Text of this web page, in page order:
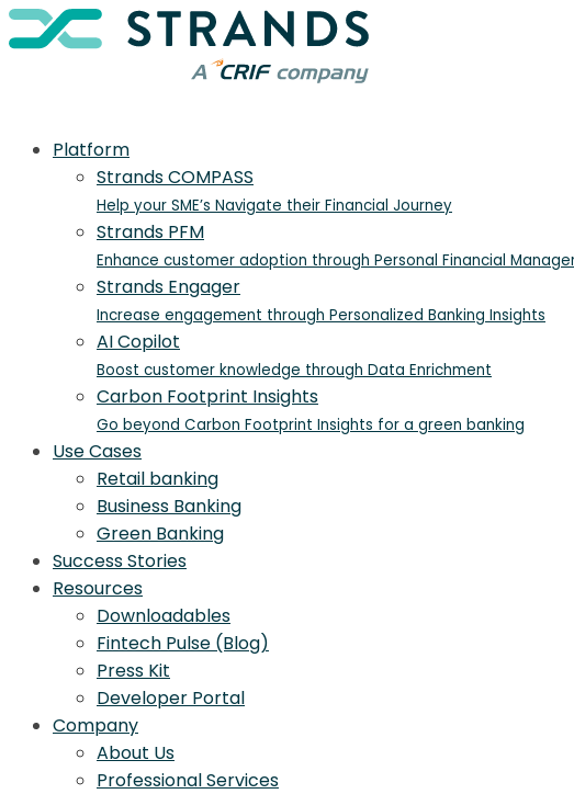
Platform
Strands COMPASS
Help your SME’s Navigate their Financial Journey
Strands PFM
Enhance customer adoption through Personal Financial
Strands Engager
Increase engagement through Personalized Banking Insights
AI Copilot
Boost customer knowledge through Data Enrichment
Carbon Footprint Insights
Go beyond Carbon Footprint Insights for a green banking
Use Cases
Retail banking
Business Banking
Green Banking
Success Stories
Resources
Downloadables
Fintech Pulse (Blog)
Press Kit
Developer Portal
Company
About Us
Professional Services